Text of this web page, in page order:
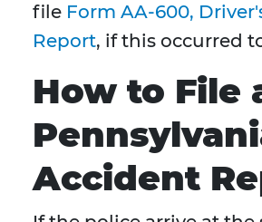
file Form AA-600,
Report, if this occurred
How to File
Accident